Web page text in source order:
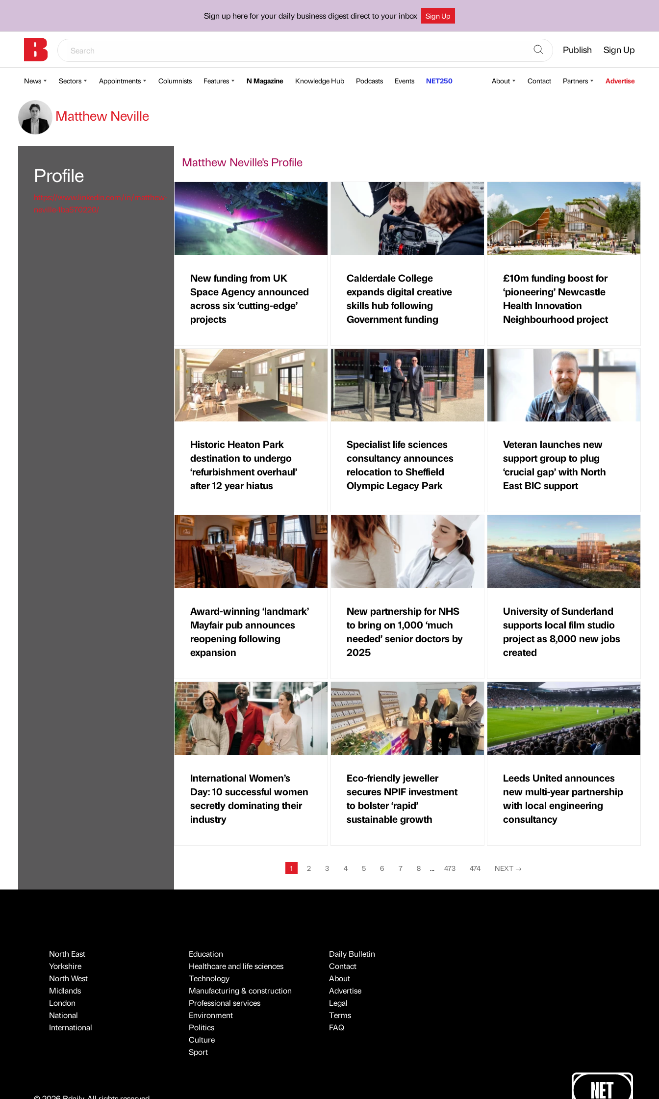
Sign up here for your daily business digest direct to your inbox Sign Up
Publish Sign Up
News Sectors Appointments Columnists Features N Magazine Knowledge Hub Podcasts Events NET250 About Contact Partners Advertise
Matthew Neville
Profile
https://www.linkedin.com/in/matthew-
neville-1ba570220/
Matthew Neville's Profile
New funding from UK
Space Agency announced
across six ‘cutting-edge’
projects
Calderdale College
expands digital creative
skills hub following
Government funding
£10m funding boost for
‘pioneering’ Newcastle
Health Innovation
Neighbourhood project
Historic Heaton Park
destination to undergo
‘refurbishment overhaul’
after 12 year hiatus
Specialist life sciences
consultancy announces
relocation to Sheffield
Olympic Legacy Park
Veteran launches new
support group to plug
‘crucial gap’ with North
East BIC support
Award-winning ‘landmark’
Mayfair pub announces
reopening following
expansion
New partnership for NHS
to bring on 1,000 ‘much
needed’ senior doctors by
2025
University of Sunderland
supports local film studio
project as 8,000 new jobs
created
International Women’s
Day: 10 successful women
secretly dominating their
industry
Eco-friendly jeweller
secures NPIF investment
to bolster ‘rapid’
sustainable growth
Leeds United announces
new multi-year partnership
with local engineering
consultancy
1 2 3 4 5 6 7 8 473 474 NEXT →
North East
Yorkshire
North West
Midlands
London
National
International
Education
Healthcare and life sciences
Technology
Manufacturing & construction
Professional services
Environment
Politics
Culture
Sport
Daily Bulletin
Contact
About
Advertise
Legal
Terms
FAQ